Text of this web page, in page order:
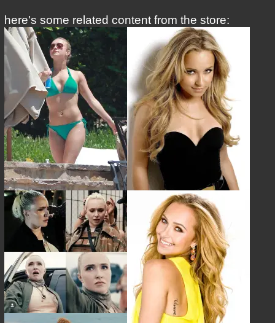
here's some related content from the store: